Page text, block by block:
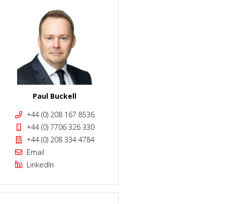
Paul Buckell
+44 (0) 208 167 8536
+44 (0) 7706 326 330
+44 (0) 208 334 4784
Email
LinkedIn